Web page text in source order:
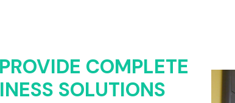
COMPLETE
SOLUTIONS